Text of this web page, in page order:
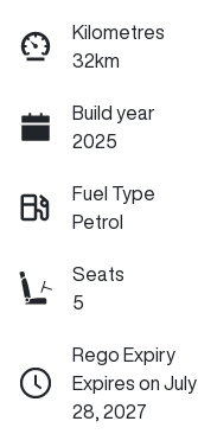
Kilometres
32km
Build year
2025
Fuel Type
Petrol
Seats
5
Rego Expiry
Expires on July
28, 2027